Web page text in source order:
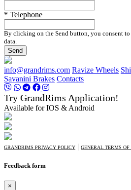
* Telephone
By clicking on the Send button, you consent
data.
Send
info@grandrims.com Ravize Wheels
Savanini Brakes Contacts
Try GrandRims Application!
Available for IOS & Android
GRANDRIMS PRIVACY POLICY | GENERAL TERMS OF
Feedback form
×